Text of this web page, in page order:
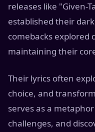
releases like "Given-
established their
comebacks explored
maintaining their
Their lyrics often
choice, and
serves as a
challenges, and